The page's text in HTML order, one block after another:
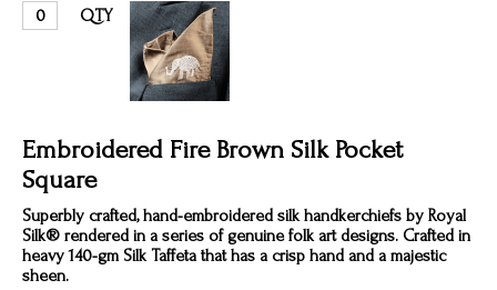
QTY
Embroidered Fire Brown Silk Pocket
Square
Superbly crafted, hand-embroidered silk handkerchiefs by Royal
Silk® rendered in a series of genuine folk art designs. Crafted in
heavy 140-gm Silk Taffeta that has a crisp hand and a majestic
sheen.